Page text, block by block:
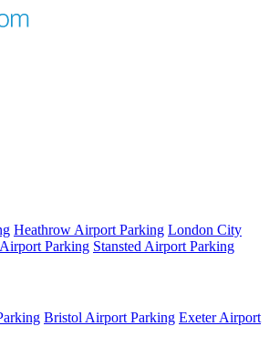
Heathrow Airport Parking London City
Parking Stansted Airport Parking
Bristol Airport Parking Exeter Airport